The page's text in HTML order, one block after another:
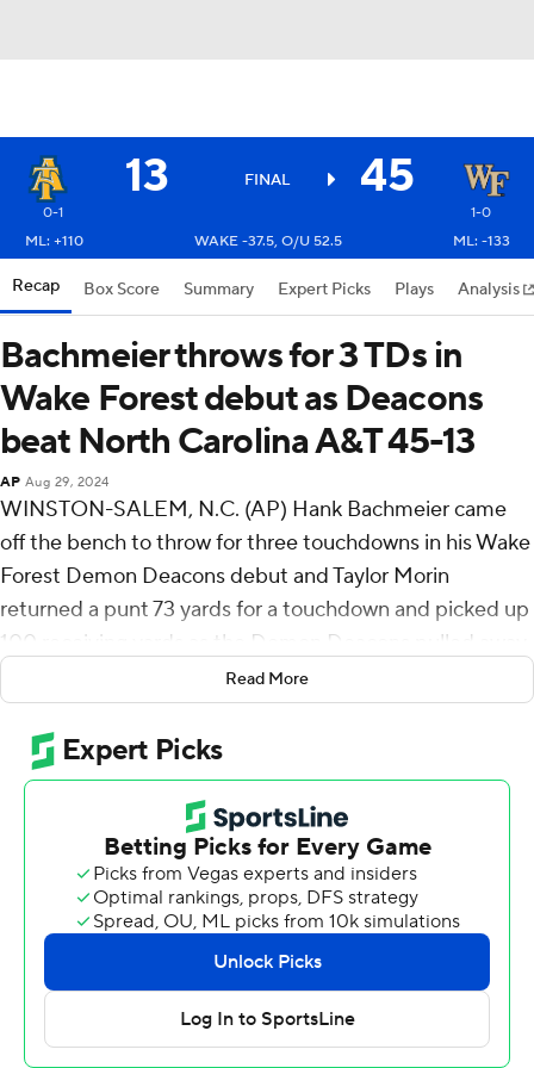
13 FINAL 45
0-1
1-0
ML: +110
WAKE -37.5, O/U 52.5 ML: -133
Recap Box Score Summary Expert Picks Plays Analysis
Bachmeier throws for 3 TDs in
Wake Forest debut as Deacons
beat North Carolina A&T 45-13
AP Aug 29, 2024
WINSTON-SALEM, N.C. (AP) Hank Bachmeier came
off the bench to throw for three touchdowns in his Wake
Forest Demon Deacons debut and Taylor Morin
returned a punt 73 yards for a touchdown and picked up
100 receiving yards as the Demon Deacons pulled away
to beat North Carolina A&T Aggies 45-13 in Thursday
night’s season opener.
Running back Demond Claiborne rushed for 135 yards
and a touchdown to help Wake Forest win its fourth
Bachmeier, a former starter for Boise State and
Louisiana Tech, finished 18-of-28 for 263 yards. Michael
Kern drew the starting assignment at quarterback for
Wake Forest, a decision revealed at game time.
“When it’s your time, do your job,” Bachmeier said. “I
Read More